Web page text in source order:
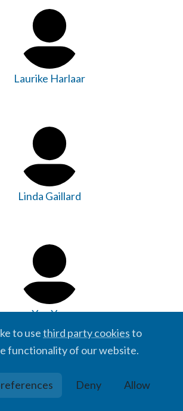
Laurike Harlaar
Linda Gaillard
Yao Yao
to usethird party cookiesto
functionality of our website.
Deny Allow